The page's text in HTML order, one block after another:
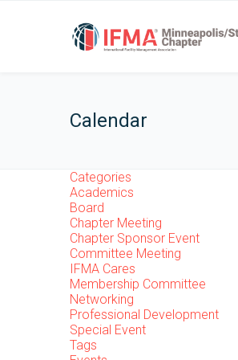
Calendar
Categories
Academics
Board
Chapter Meeting
Chapter Sponsor Event
Committee Meeting
IFMA Cares
Membership Committee
Networking
Professional Development
Special Event
Tags